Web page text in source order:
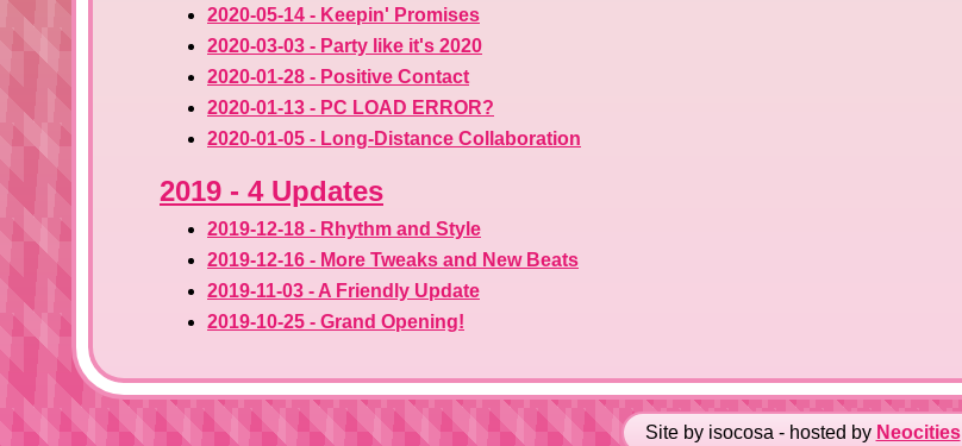
2020-05-14 - Keepin' Promises
2020-03-03 - Party like it's 2020
2020-01-28 - Positive Contact
2020-01-13 - PC LOAD ERROR?
2020-01-05 - Long-Distance Collaboration
2019 - 4 Updates
2019-12-18 - Rhythm and Style
2019-12-16 - More Tweaks and New Beats
2019-11-03 - A Friendly Update
2019-10-25 - Grand Opening!
Site by isocosa - hosted by Neocities